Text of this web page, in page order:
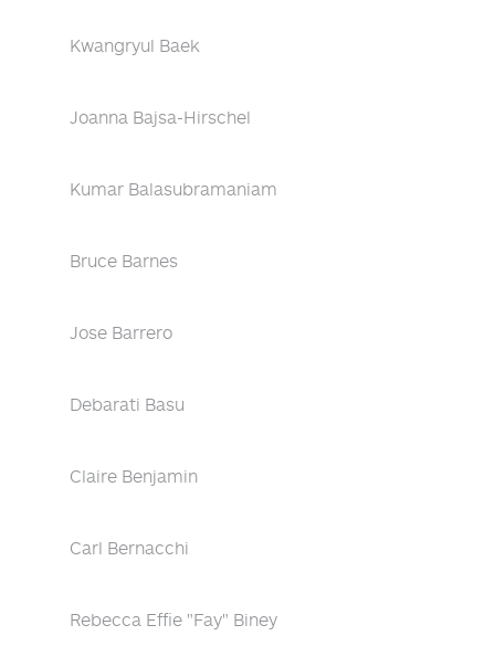
Kwangryul Baek
Joanna Bajsa-Hirschel
Kumar Balasubramaniam
Bruce Barnes
Jose Barrero
Debarati Basu
Claire Benjamin
Carl Bernacchi
Rebecca Effie "Fay" Biney